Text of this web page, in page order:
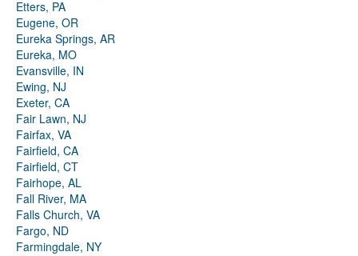
Etters, PA
Eugene, OR
Eureka Springs, AR
Eureka, MO
Evansville, IN
Ewing, NJ
Exeter, CA
Fair Lawn, NJ
Fairfax, VA
Fairfield, CA
Fairfield, CT
Fairhope, AL
Fall River, MA
Falls Church, VA
Fargo, ND
Farmingdale, NY